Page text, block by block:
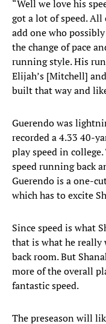
“Well we love his
got a lot of speed.
add one who
the change of pace
running style. His
Elijah’s [Mitchell]
built that way and
Guerendo was
recorded a 4.33 40-
play speed in
speed running back
Guerendo is a one-
which has to excite
Since speed is what
that is what he
back room. But
more of the overall
fantastic speed.
The preseason will